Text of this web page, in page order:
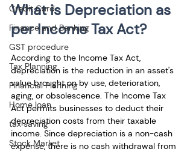
Credit Card
Finance and Banking
GST procedure
Tax Planning
Financial Planning
Home loan
tax saving
Stock Market
What is Depreciation as
per Income Tax Act?
According to the Income Tax Act,
depreciation is the reduction in an asset's
value brought on by use, deterioration,
aging, or obsolescence. The Income Tax
Act permits businesses to deduct their
depreciation costs from their taxable
income. Since depreciation is a non-cash
expense, there is no cash withdrawal from